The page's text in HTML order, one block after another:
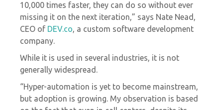
10,000 times faster, they can do so without ever
missing it on the next iteration,” says Nate Nead,
CEO of DEV.co, a custom software development
company.
While it is used in several industries, it is not
generally widespread.
“Hyper-automation is yet to become mainstream,
but adoption is growing. My observation is based